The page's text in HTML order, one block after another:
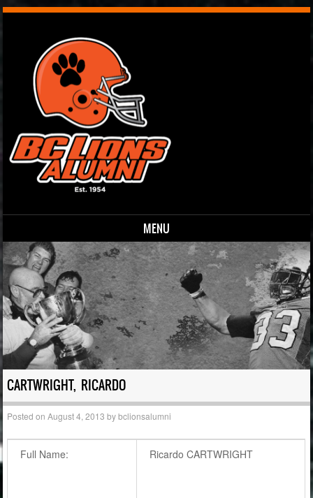
MENU
Skip to content
CARTWRIGHT, RICARDO
Posted onAugust 4, 2013 bybclionsalumni
Full Name: Ricardo CARTWRIGHT